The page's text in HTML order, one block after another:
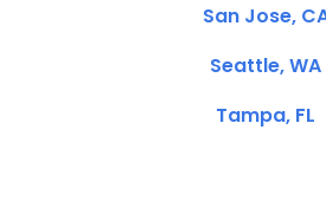
San Jose,
Seattle, WA
Tampa, FL